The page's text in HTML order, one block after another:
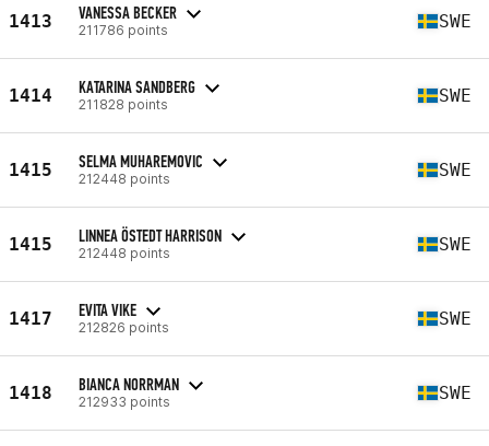
1413 VANESSA BECKER
211786 points SWE
1414 KATARINA SANDBERG
211828 points SWE
1415 SELMA MUHAREMOVIC
212448 points SWE
1415 LINNEA ÖSTEDT HARRISON
212448 points SWE
1417 EVITA VIKE
212826 points SWE
1418 BIANCA NORRMAN
212933 points SWE